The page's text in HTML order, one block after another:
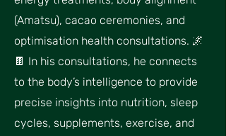
(Amatsu), cacao ceremonies, and
optimisation health consultations. 🌌
🍫 In his consultations, he connects
to the body’s intelligence to provide
precise insights into nutrition, sleep
cycles, supplements, exercise, and